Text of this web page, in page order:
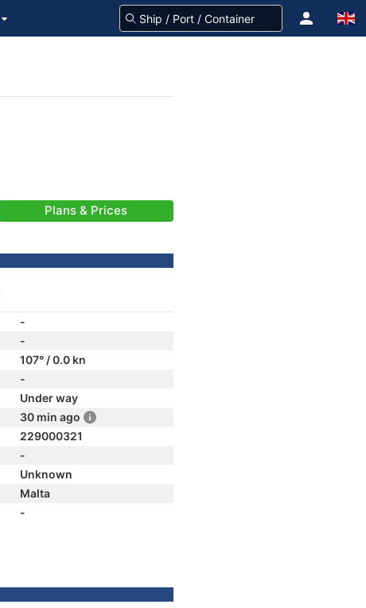
Plans & Prices
-
-
107° / 0.0 kn
-
Under way
30 min ago
229000321
-
Unknown
Malta
-